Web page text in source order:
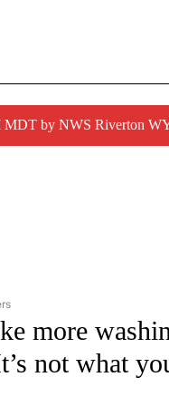
MDT by NWS Riverton
CONSUMER" TO
more
not what